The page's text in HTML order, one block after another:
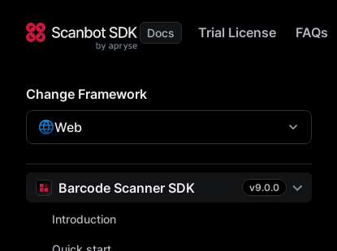
Trial License FAQs
Change Framework
Web
Barcode Scanner SDK v9.0.0
Introduction